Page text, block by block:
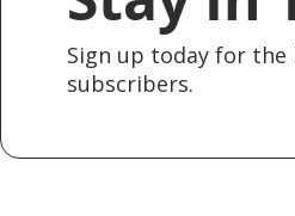
Sign up today for the
subscribers.